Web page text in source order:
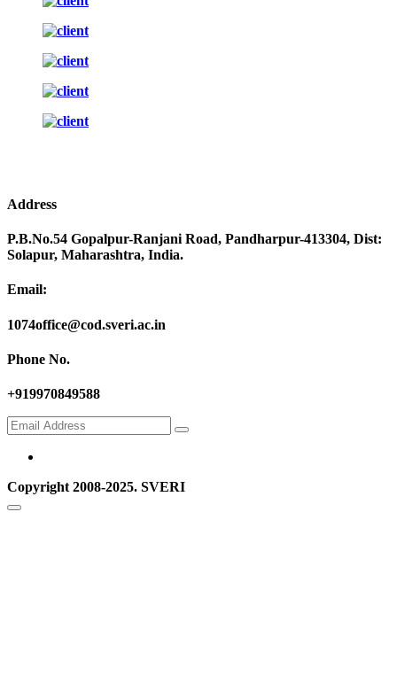
Address
P.B.No.54 Gopalpur-Ranjani Road, Pandharpur-413304, Dist:
Solapur, Maharashtra, India.
Email:
1074office@cod.sveri.ac.in
Phone No.
+919970849588
Copyright 2008-2025. SVERI